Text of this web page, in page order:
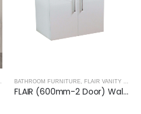
BATHROOM FURNITURE FLAIR VANITY UNITS
FLAIR (600mm-2 Door) Wall Hung Vanity Unit – Glossy White